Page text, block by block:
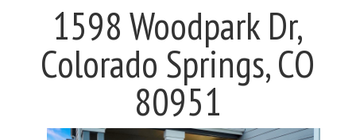
1598 Woodpark Dr,
Colorado Springs, CO
80951